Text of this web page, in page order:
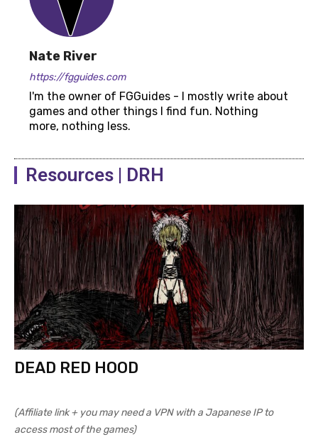
Dying Warrior dialogue 2
Dying Warrior dialogue 3
Nate River
https://fgguides.com
I'm the owner of FGGuides - I mostly write about
games and other things I find fun. Nothing
more, nothing less.
Resources | DRH
DEAD RED HOOD
(Affiliate link + you may need a VPN with a Japanese IP to
access most of the games)